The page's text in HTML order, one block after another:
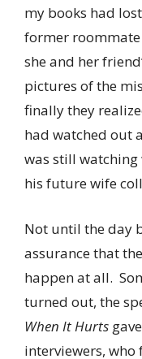
my books had
former
she and her
pictures of the
finally they
had watched out
was still
his future wife
Not until the day
assurance that
happen at all.
turned out, the
When It Hurts
interviewers,